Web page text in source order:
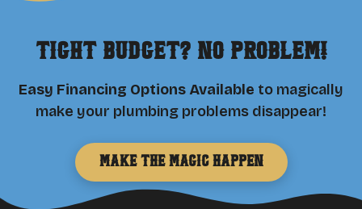
Tight Budget? No Problem!
Easy Financing Options Available to magically
make your plumbing problems disappear!
Make the Magic Happen